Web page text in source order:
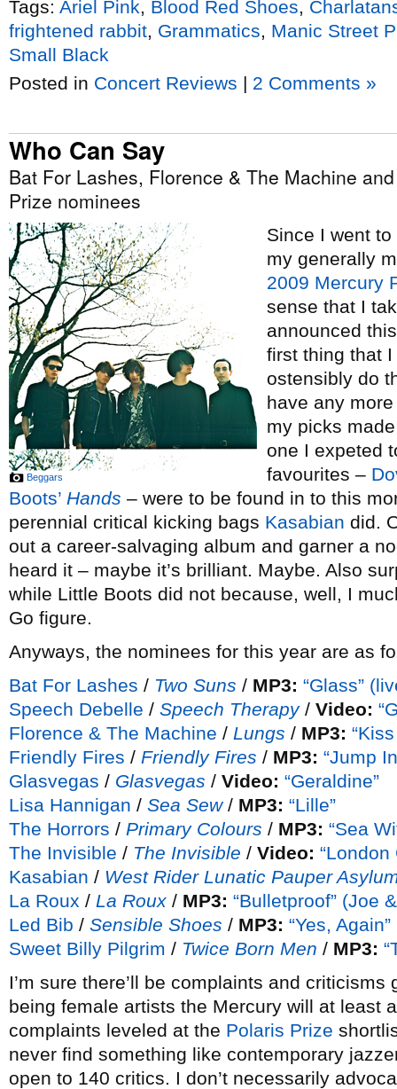
Tags: Ariel Pink Blood Red Shoes
frightened rabbit Grammatics
Manic Street
Small Black
Posted in Concert Reviews | 2 Comments »
Who Can Say
Bat For Lashes, Florence & The Machine
Prize nominees
Beggars
Since I went
my generally
2009 Mercury
sense that I
announced
first thing that I
ostensibly do
have any
my picks
one I expeted
favourites –
Boots’ Hands – were to be found in to this
perennial critical kicking bags Kasabian did.
out a career-salvaging album and garner a
heard it – maybe it’s brilliant. Maybe. Also
while Little Boots did not because, well, I
Go figure.
Anyways, the nominees for this year are as
Bat For Lashes / Two Suns / MP3: “Glass”
Speech Debelle / Speech Therapy/ Video:
Florence & The Machine / Lungs / MP3:
Friendly Fires / Friendly Fires / MP3: “Jump
Glasvegas / Glasvegas / Video: “Geraldine”
Lisa Hannigan / Sea Sew/ MP3: “Lille”
The Horrors / Primary Colours / MP3: “Sea
The Invisible / The Invisible / Video: “London
Kasabian / West Rider Lunatic Pauper
La Roux / La Roux / MP3: “Bulletproof” (Joe
Led Bib / Sensible Shoes / MP3: “Yes, Again”
Sweet Billy Pilgrim / Twice Born Men / MP3:
I’m sure there’ll be complaints and
being female artists the Mercury will at least
complaints leveled at the Polaris Prize
never find something like contemporary
open to 140 critics. I don’t necessarily